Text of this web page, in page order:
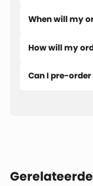
itself.
This puzzle was
already find plenty
When will my
How will my
Can I pre-order